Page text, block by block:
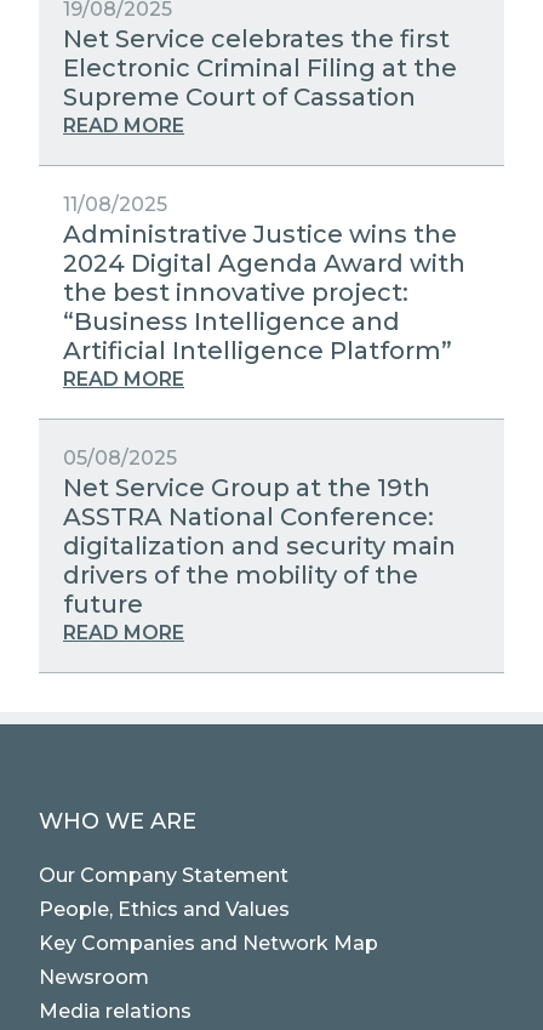
19/08/2025
Net Service celebrates the first
Electronic Criminal Filing at the
Supreme Court of Cassation
READ MORE
11/08/2025
Administrative Justice wins the
2024 Digital Agenda Award with
the best innovative project:
“Business Intelligence and
Artificial Intelligence Platform”
READ MORE
05/08/2025
Net Service Group at the 19th
ASSTRA National Conference:
digitalization and security main
drivers of the mobility of the
future
READ MORE
WHO WE ARE
Our Company Statement
People, Ethics and Values
Key Companies and Network Map
Newsroom
Media relations